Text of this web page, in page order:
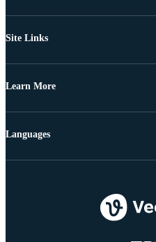
Site Links
Learn More
Languages